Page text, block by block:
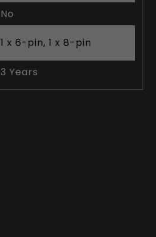
No
1 x 6-pin, 1 x 8-pin
3 Years